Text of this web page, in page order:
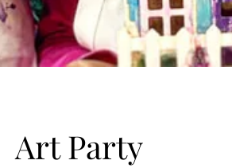
Art Party